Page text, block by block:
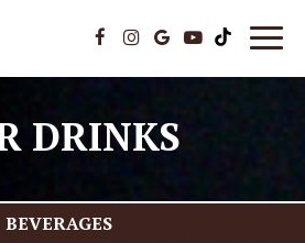
DRINKS
BEVERAGES